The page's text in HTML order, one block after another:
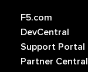
F5.com
DevCentral
Support Portal
Partner Central